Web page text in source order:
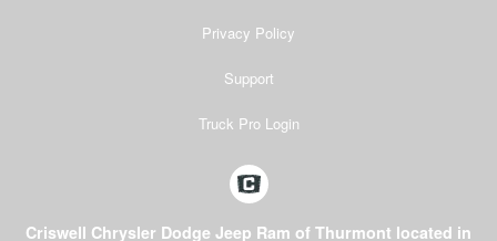
Privacy Policy
Support
Truck Pro Login
Criswell Chrysler Dodge Jeep Ram of Thurmont located in